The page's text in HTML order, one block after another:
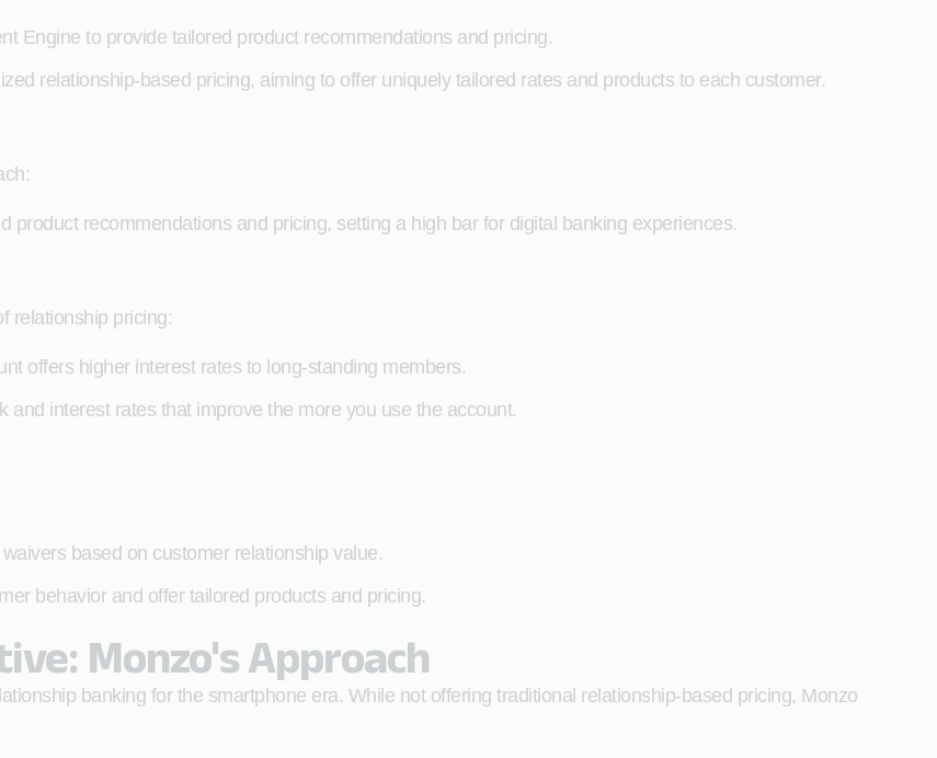
Engine to provide tailored product recommendations and pricing.
relationship-based pricing, aiming to offer uniquely tailored rates and products to each customer.
product recommendations and pricing, setting a high bar for digital banking experiences.
relationship pricing:
offers higher interest rates to long-standing members.
and interest rates that improve the more you use the account.
based on customer relationship value.
behavior and offer tailored products and pricing.
Monzo's Approach
banking for the smartphone era. While not offering traditional relationship-based pricing, Monzo